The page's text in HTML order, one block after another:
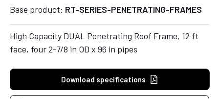
Base product: RT-SERIES-PENETRATING-FRAMES
High Capacity DUAL Penetrating Roof Frame, 12 ft
face, four 2-7/8 in OD x 96 in pipes
Download specifications